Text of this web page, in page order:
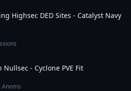
Highsec DED Sites - Catalyst Navy
- Cyclone PVE Fit
Anoms